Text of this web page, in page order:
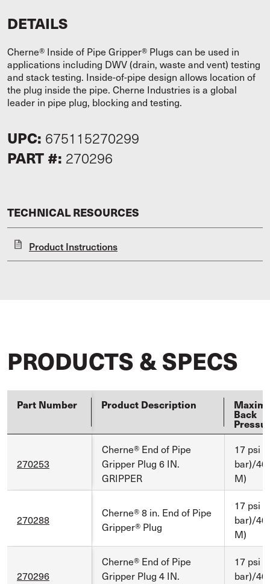
DETAILS
Cherne® Inside of Pipe Gripper® Plugs can be used in
applications including DWV (drain, waste and vent) testing
and stack testing. Inside-of-pipe design allows location of
the plug inside the pipe. Cherne Industries is a global
leader in pipe plug, blocking and testing.
UPC: 675115270299
PART #: 270296
TECHNICAL RESOURCES
Product Instructions
PRODUCTS & SPECS
Part Number Product Description
Back
270253
Cherne® End of Pipe
Gripper Plug 6 IN.
GRIPPER
17 psi
bar)/40
M)
270288
Cherne® 8 in. End of Pipe
Gripper® Plug
17 psi
bar)/40
M)
270296
Cherne® End of Pipe
Gripper Plug 4 IN.
17 psi
bar)/40